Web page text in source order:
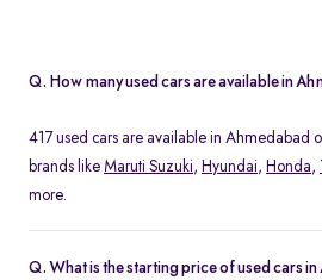
Q. How many used cars are available in
417 used cars are available in Ahmedabad
brands like Maruti Suzuki, Hyundai, Honda,
more.
Q. What is the starting price of used cars